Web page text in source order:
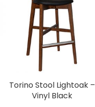
Torino Stool Lightoak –
Vinyl Black